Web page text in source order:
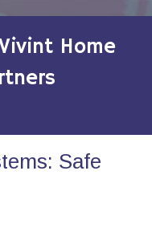
Home
Safe